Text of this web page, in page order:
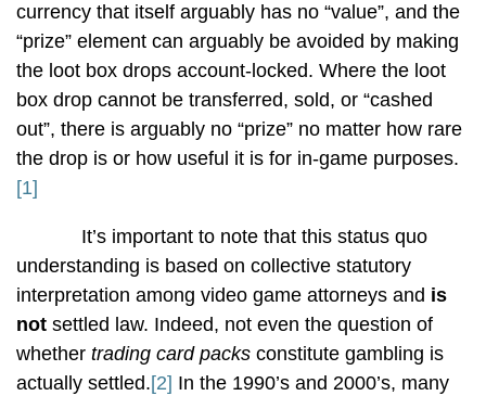
currency that itself arguably has no “value”, and the
“prize” element can arguably be avoided by making
the loot box drops account-locked. Where the loot
box drop cannot be transferred, sold, or “cashed
out”, there is arguably no “prize” no matter how rare
the drop is or how useful it is for in-game purposes.
[1]
It’s important to note that this status quo
understanding is based on collective statutory
interpretation among video game attorneys and is
not settled law. Indeed, not even the question of
whether trading card packs constitute gambling is
actually settled.[2] In the 1990’s and 2000’s, many